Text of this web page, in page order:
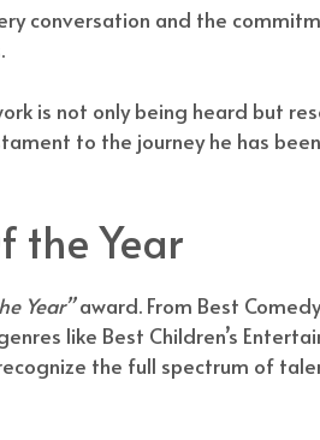
conversation and the
is not only being heard but
to the journey he has
the Year
Year”award. From Best
like Best Children’s
the full spectrum of